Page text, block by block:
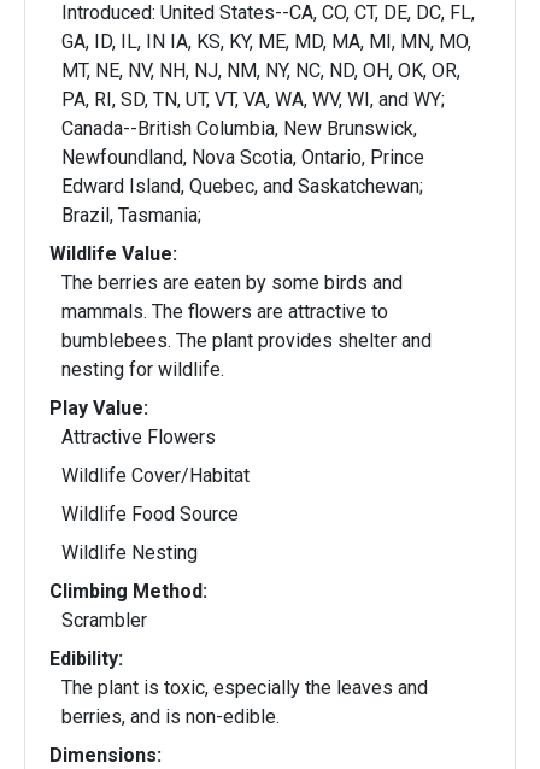
Introduced: United States--CA, CO, CT, DE, DC, FL,
GA, ID, IL, IN IA, KS, KY, ME, MD, MA, MI, MN, MO,
MT, NE, NV, NH, NJ, NM, NY, NC, ND, OH, OK, OR,
PA, RI, SD, TN, UT, VT, VA, WA, WV, WI, and WY;
Canada--British Columbia, New Brunswick,
Newfoundland, Nova Scotia, Ontario, Prince
Edward Island, Quebec, and Saskatchewan;
Brazil, Tasmania;
Wildlife Value:
The berries are eaten by some birds and
mammals. The flowers are attractive to
bumblebees. The plant provides shelter and
nesting for wildlife.
Play Value:
Attractive Flowers
Wildlife Cover/Habitat
Wildlife Food Source
Wildlife Nesting
Climbing Method:
Scrambler
Edibility:
The plant is toxic, especially the leaves and
berries, and is non-edible.
Dimensions: